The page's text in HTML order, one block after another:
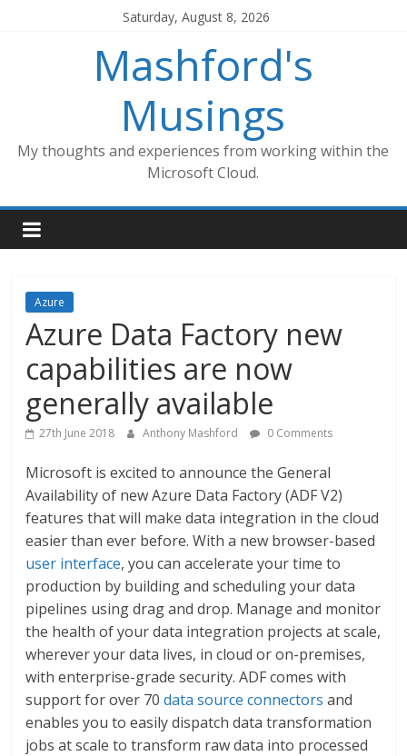
Saturday, August 8, 2026
Mashford's
Musings
My thoughts and experiences from working within the
Microsoft Cloud.
Azure
Azure Data Factory new
capabilities are now
generally available
27th June 2018 Anthony Mashford 0 Comments
Microsoft is excited to announce the General
Availability of new Azure Data Factory (ADF V2)
features that will make data integration in the cloud
easier than ever before. With a new browser-based
user interface, you can accelerate your time to
production by building and scheduling your data
pipelines using drag and drop. Manage and monitor
the health of your data integration projects at scale,
wherever your data lives, in cloud or on-premises,
with enterprise-grade security. ADF comes with
support for over 70data source connectors and
enables you to easily dispatch data transformation
jobs at scale to transform raw data into processed